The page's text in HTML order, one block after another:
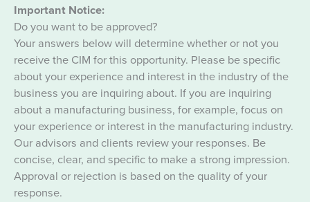
Important Notice:
Do you want to be approved?
Your answers below will determine whether or not you
receive the CIM for this opportunity. Please be specific
about your experience and interest in the industry of the
business you are inquiring about. If you are inquiring
about a manufacturing business, for example, focus on
your experience or interest in the manufacturing industry.
Our advisors and clients review your responses. Be
concise, clear, and specific to make a strong impression.
Approval or rejection is based on the quality of your
response.